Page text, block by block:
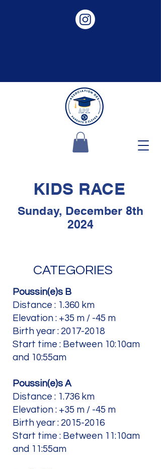
KIDS RACE
Sunday, December 8th
2024
CATEGORIES
Poussin(e)s B
Distance : 1.360 km
Elevation : +35 m / -45 m
Birth year : 2017-2018
Start time : Between 10:10am
and 10:55am
Poussin(e)s A
Distance : 1.736 km
Elevation : +35 m / -45 m
Birth year : 2015-2016
Start time : Between 11:10am
and 11:55am